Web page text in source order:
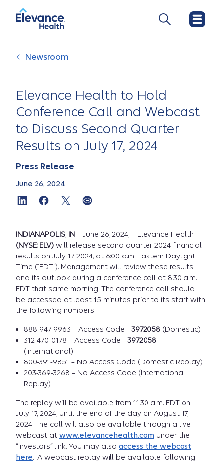
Newsroom
Elevance Health to Hold
Conference Call and Webcast
to Discuss Second Quarter
Results on July 17, 2024
Press Release
June 26, 2024
INDIANAPOLIS, IN – June 26, 2024, – Elevance Health
(NYSE: ELV) will release second quarter 2024 financial
results on July 17, 2024, at 6:00 a.m. Eastern Daylight
Time (“EDT”). Management will review these results
and its outlook during a conference call at 8:30 a.m.
EDT that same morning. The conference call should
be accessed at least 15 minutes prior to its start with
the following numbers:
888-947-9963 – Access Code - 3972058 (Domestic)
312-470-0178 – Access Code - 3972058
(International)
800-391-9851 – No Access Code (Domestic Replay)
203-369-3268 – No Access Code (International
Replay)
The replay will be available from 11:30 a.m. EDT on
July 17, 2024, until the end of the day on August 17,
2024. The call will also be available through a live
webcast at www.elevancehealth.com under the
“Investors” link. You may also access the webcast
here. A webcast replay will be available following